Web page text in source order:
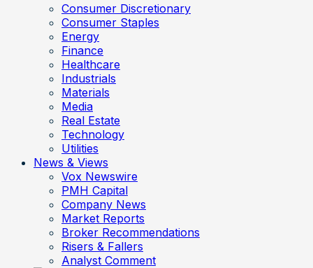
Consumer Discretionary
Consumer Staples
Energy
Finance
Healthcare
Industrials
Materials
Media
Real Estate
Technology
Utilities
News & Views
Vox Newswire
PMH Capital
Company News
Market Reports
Broker Recommendations
Risers & Fallers
Analyst Comment